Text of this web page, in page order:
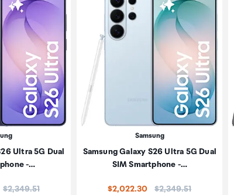
Ultra 5G Dual
-…
Price:
$2,349.51
Samsung
Samsung Galaxy S26 Ultra 5G Dual
SIM Smartphone -…
$2,022.30 Price:
$2,349.51